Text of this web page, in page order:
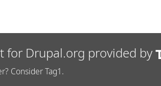
for Drupal.org provided by
Consider Tag1.